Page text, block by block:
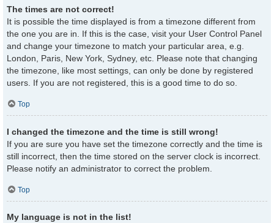
The times are not correct!
It is possible the time displayed is from a timezone different from
the one you are in. If this is the case, visit your User Control Panel
and change your timezone to match your particular area, e.g.
London, Paris, New York, Sydney, etc. Please note that changing
the timezone, like most settings, can only be done by registered
users. If you are not registered, this is a good time to do so.
Top
I changed the timezone and the time is still wrong!
If you are sure you have set the timezone correctly and the time is
still incorrect, then the time stored on the server clock is incorrect.
Please notify an administrator to correct the problem.
Top
My language is not in the list!